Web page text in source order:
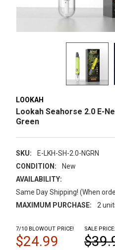
LOOKAH
Lookah Seahorse 2.0 E-
Green
SKU:
E-LKH-SH-2.0-NGRN
CONDITION:
New
AVAILABILITY:
Same Day Shipping! (When
MAXIMUM PURCHASE:
2
7/10 BLOWOUT PRICE!
$24.99
SALE PRICE: